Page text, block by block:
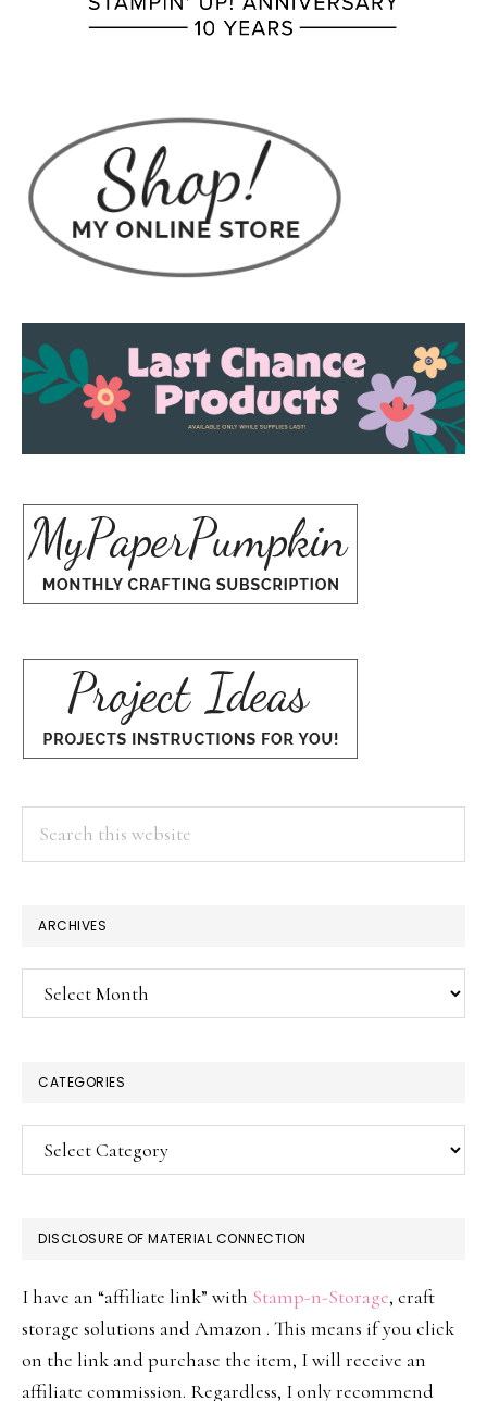
ARCHIVES
Archives
CATEGORIES
Categories
DISCLOSURE OF MATERIAL CONNECTION
I have an “affiliate link” with Stamp-n-Storage, craft
storage solutions and Amazon . This means if you click
on the link and purchase the item, I will receive an
affiliate commission. Regardless, I only recommend